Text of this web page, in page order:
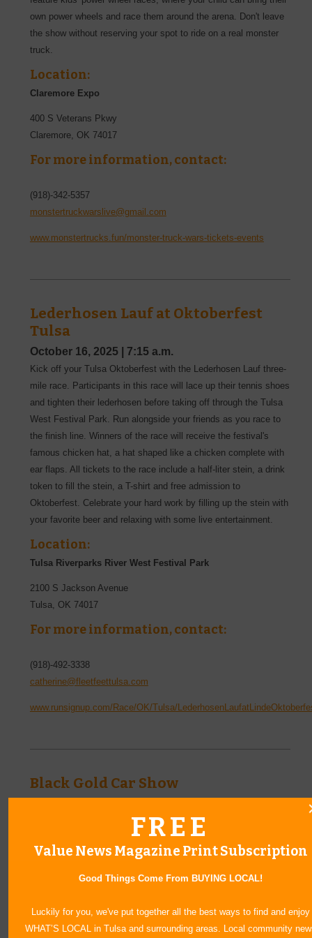
own power wheels and race them around the arena. Don't leave
the show without reserving your spot to ride on a real monster
truck.
Location:
Claremore Expo
400 S Veterans Pkwy
Claremore, OK 74017
For more information, contact:
(918)-342-5357
monstertruckwarslive@gmail.com
www.monstertrucks.fun/monster-truck-wars-tickets-events
Lederhosen Lauf at Oktoberfest
Tulsa
October 16, 2025 7:15 a.m.
Kick off your Tulsa Oktoberfest with the Lederhosen Lauf three-
mile race. Participants in this race will lace up their tennis shoes
and tighten their lederhosen before taking off through the Tulsa
West Festival Park. Run alongside your friends as you race to
the finish line. Winners of the race will receive the festival's
famous chicken hat, a hat shaped like a chicken complete with
ear flaps. All tickets to the race include a half-liter stein, a drink
token to fill the stein, a T-shirt and free admission to
Oktoberfest. Celebrate your hard work by filling up the stein with
your favorite beer and relaxing with some live entertainment.
Location:
Tulsa Riverparks River West Festival Park
2100 S Jackson Avenue
Tulsa, OK 74017
For more information, contact:
(918)-492-3338
catherine@fleetfeettulsa.com
www.runsignup.com/Race/OK/Tulsa/
Black Gold Car Show
Rev up your engines and join us for the Glenpool Optimist
Club’s Annual Car Show—a fun-filled day celebrating classic
rides, custom builds, and community spirit! Whether you're a
Location:
Faith Church
FREE
Value News Magazine Print Subscription
Good Things Come From BUYING LOCAL!
Luckily for you, we've put together all the best ways to find and enjoy
WHAT’S LOCAL in Tulsa and surrounding areas. Local community